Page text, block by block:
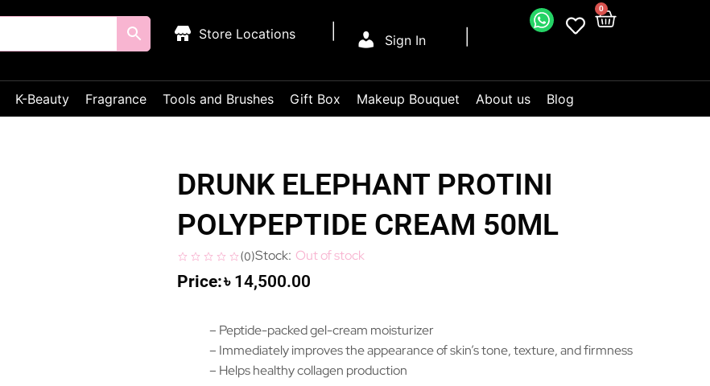
Sign In
0
Store Locations
K-Beauty Fragrance Tools and Brushes Gift Box Makeup Bouquet About us Blog
DRUNK ELEPHANT PROTINI
POLYPEPTIDE CREAM 50ML
(0) Out of stock
৳ 14,500.00
– Peptide-packed gel-cream moisturizer
– Immediately improves the appearance of skin’s tone, texture, and firmness
– Helps healthy collagen production